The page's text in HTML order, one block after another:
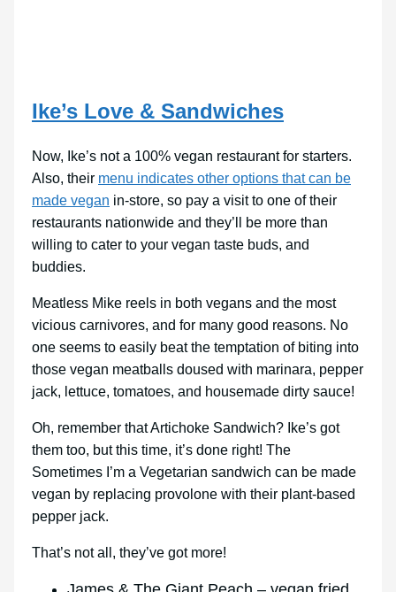
Ike’s Love & Sandwiches
Now, Ike’s not a 100% vegan restaurant for starters.
Also, their menu indicates other options that can be
made vegan in-store, so pay a visit to one of their
restaurants nationwide and they’ll be more than
willing to cater to your vegan taste buds, and
buddies.
Meatless Mike reels in both vegans and the most
vicious carnivores, and for many good reasons. No
one seems to easily beat the temptation of biting into
those vegan meatballs doused with marinara, pepper
jack, lettuce, tomatoes, and housemade dirty sauce!
Oh, remember that Artichoke Sandwich? Ike’s got
them too, but this time, it’s done right! The
Sometimes I’m a Vegetarian sandwich can be made
vegan by replacing provolone with their plant-based
pepper jack.
That’s not all, they’ve got more!